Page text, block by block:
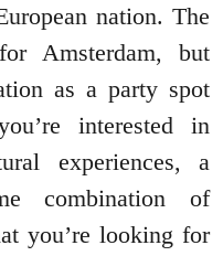
nation. The
Amsterdam, but
as a party spot
interested in
experiences, a
combination of
you’re looking for